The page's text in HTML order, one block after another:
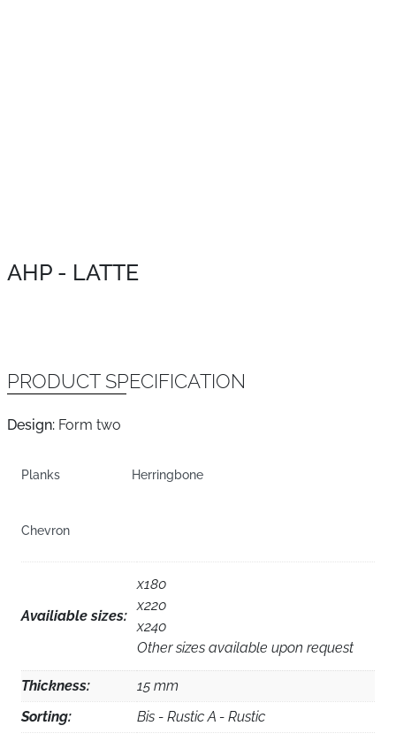
AHP - LATTE
PRODUCT SPECIFICATION
Design: Form two
Planks Herringbone
Chevron
Availiable sizes:
x180
x220
x240
Other sizes available upon request
Thickness:
15 mm
Sorting:
Bis - Rustic A - Rustic